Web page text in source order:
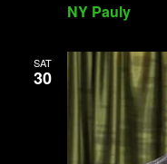
NY Pauly
SAT
30